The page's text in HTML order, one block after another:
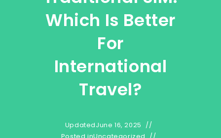
Which Is Better
For
International
Travel?
UpdatedJune 16, 2025